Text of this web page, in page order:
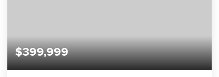
$399,999